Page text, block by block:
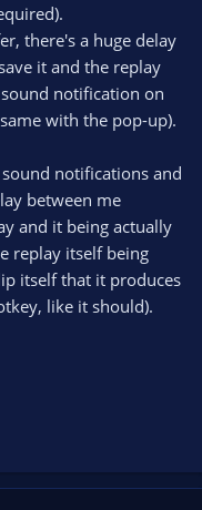
there's a huge delay
it and the replay
notification on
with the pop-up).
notifications and
between me
and it being actually
replay itself being
itself that it produces
like it should).